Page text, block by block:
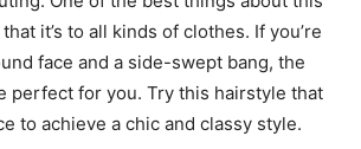
it’s to all kinds of clothes. If you’re
face and a side-swept bang, the
perfect for you. Try this hairstyle that
to achieve a chic and classy style.